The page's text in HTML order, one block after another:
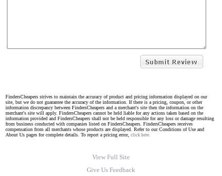
FindersCheapers strives to maintain the accuracy of product and pricing information displayed on our
site, but we do not guarantee the accuracy of the information. If there is a pricing, coupon, or other
information discrepancy between FindersCheapers and a merchant's site then the information on the
merchant's site will apply. FindersCheapers cannot be held liable for any actions taken based on the
information provided and FindersCheapers shall not be held responsible for any loss or damage resulting
from business conducted with companies listed on FindersCheapers. FindersCheapers receives
compensation from all merchants whose products are displayed. Refer to our Conditions of Use and
About Us pages for complete details. To report a pricing error, click here.
View Full Site
Give Us Feedback